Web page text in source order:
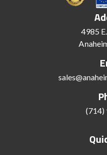
4985
(714)